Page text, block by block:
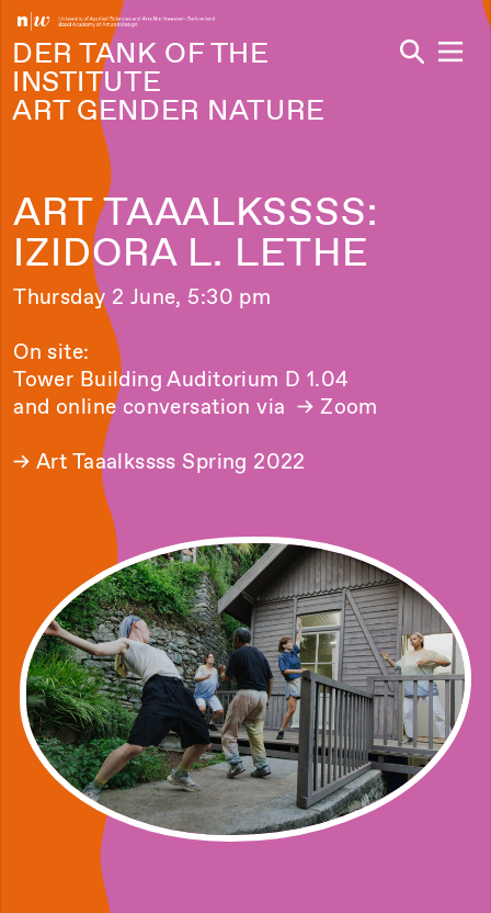
DER TANK OF THE
INSTITUTE
ART GENDER NATURE
ART TAAALKSSSS:
IZIDORA L. LETHE
Thursday 2 June, 5:30 pm
On site:
Tower Building Auditorium D 1.04
and online conversation via→ Zoom
→ Art Taaalkssss Spring 2022